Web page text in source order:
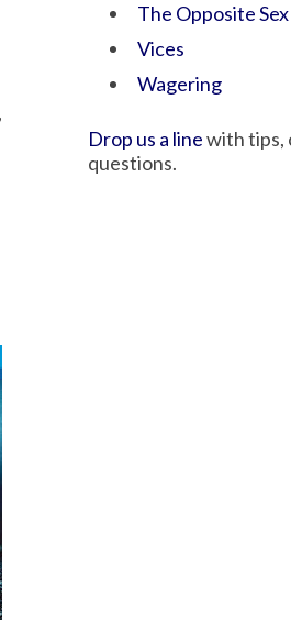
The Opposite Sex
Vices
Wagering
Drop us a linewith tips,
questions.